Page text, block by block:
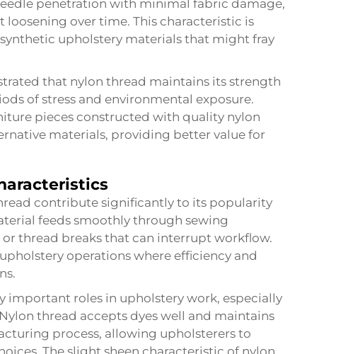
penetration with minimal fabric damage,
over time. This characteristic is
upholstery materials that might fray
that nylon thread maintains its strength
of stress and environmental exposure.
pieces constructed with quality nylon
materials, providing better value for
contribute significantly to its popularity
feeds smoothly through sewing
thread breaks that can interrupt workflow.
operations where efficiency and
important roles in upholstery work, especially
thread accepts dyes well and maintains
process, allowing upholsterers to
The slight sheen characteristic of nylon